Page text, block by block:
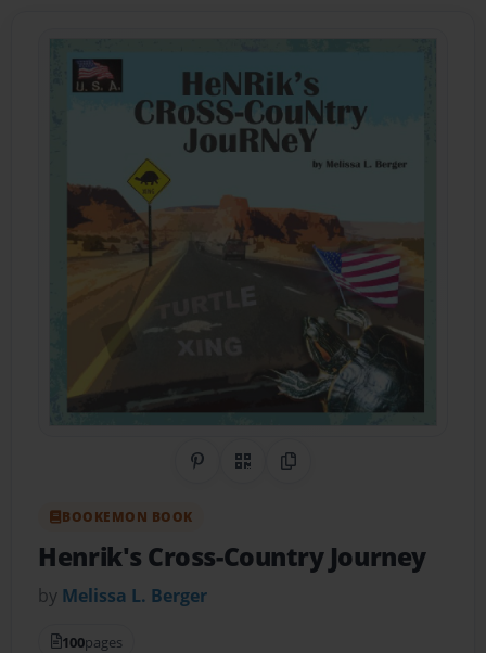
Share on Pinterest
QR CodeCopy Link
BOOKEMON BOOK
Henrik's Cross-Country Journey
by Melissa L. Berger
100pages